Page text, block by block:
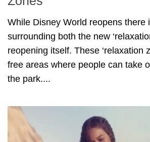
While Disney World reopens there
surrounding both the new
reopening itself. These ‘relaxation
free areas where people can take
the park....